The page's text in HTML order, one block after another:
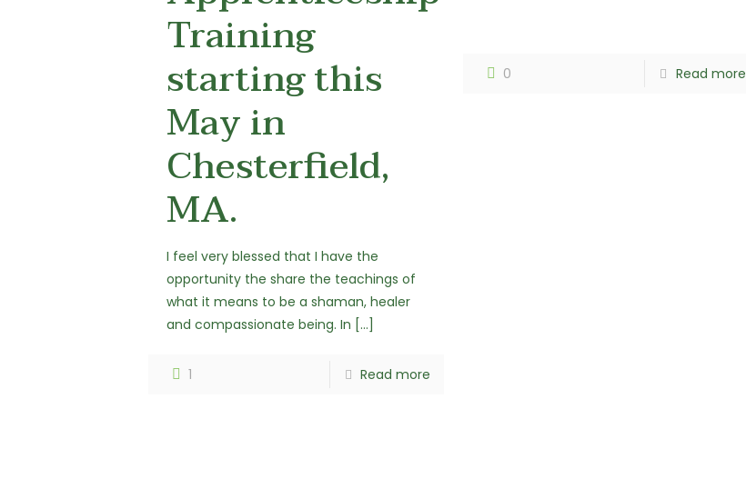
Training
starting this
May in
Chesterfield,
MA.
I feel very blessed that I have the
opportunity the share the teachings of
what it means to be a shaman, healer
and compassionate being. In […]
1 Read more
0 Read more